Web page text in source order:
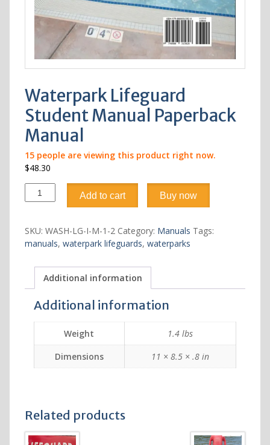
Waterpark Lifeguard
Student Manual Paperback
Manual
15people are viewing this product right now.
$48.30
Waterpark
Lifeguard
Manual
Paperback
quantity
Add to cart Buy now
SKU: WASH-LG-I-M-1-2 Category: Manuals Tags:
manuals, waterpark lifeguards, waterparks
Additional information
Additional information
Weight
1.4 lbs
Dimensions
11 × 8.5 × .8 in
Related products